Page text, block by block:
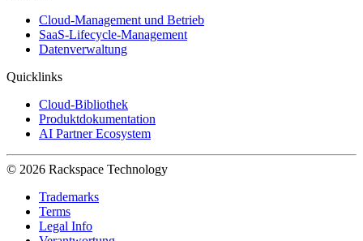
Cloud-Management und Betrieb
SaaS-Lifecycle-Management
Datenverwaltung
Quicklinks
Cloud-Bibliothek
Produktdokumentation
AI Partner Ecosystem
© 2026 Rackspace Technology
Trademarks
Terms
Legal Info